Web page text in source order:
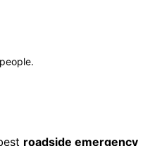
people.
roadside emergency